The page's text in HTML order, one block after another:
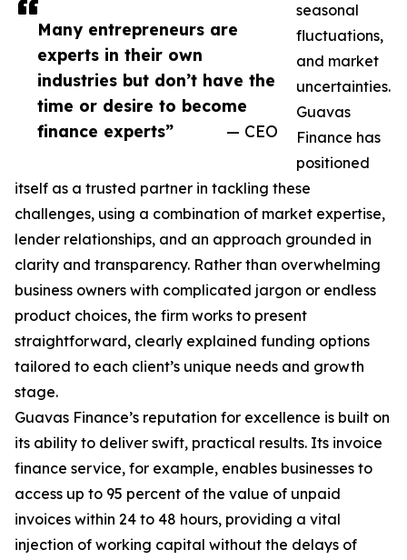
Many entrepreneurs are
experts in their own
industries but don’t have the
time or desire to become
finance experts”
— CEO
seasonal
fluctuations,
and market
uncertainties.
Guavas
Finance has
positioned
itself as a trusted partner in tackling these
challenges, using a combination of market expertise,
lender relationships, and an approach grounded in
clarity and transparency. Rather than overwhelming
business owners with complicated jargon or endless
product choices, the firm works to present
straightforward, clearly explained funding options
tailored to each client’s unique needs and growth
stage.
Guavas Finance’s reputation for excellence is built on
its ability to deliver swift, practical results. Its invoice
finance service, for example, enables businesses to
access up to 95 percent of the value of unpaid
invoices within 24 to 48 hours, providing a vital
injection of working capital without the delays of